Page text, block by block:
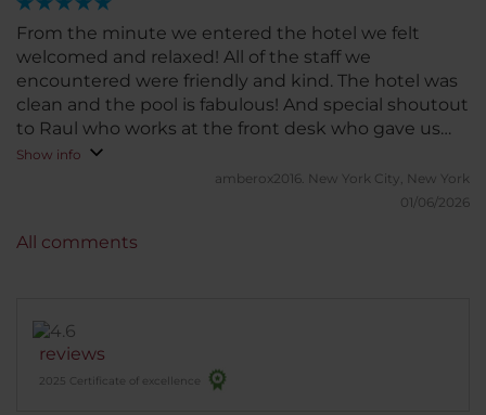
From the minute we entered the hotel we felt
welcomed and relaxed! All of the staff we
encountered were friendly and kind. The hotel was
clean and the pool is fabulous! And special shoutout
to Raul who works at the front desk who gave us
incredible dining recommendations and Kenny
who works at the bar/dining area!
Show info
amberox2016. New York City, New York
01/06/2026
reviews
2025 Certificate of excellence
All comments